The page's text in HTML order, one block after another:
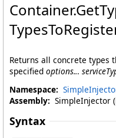
Container.
Returns all concrete types
specified options...
Namespace:
Assembly: SimpleInjector
Syntax